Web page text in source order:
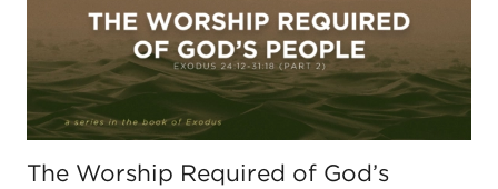
The Worship Required of God’s